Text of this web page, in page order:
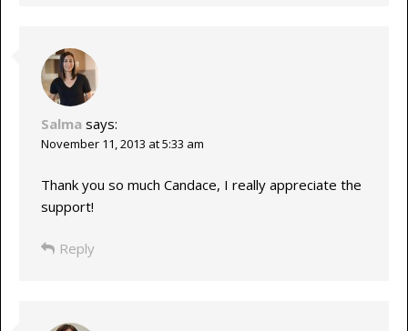
Salma says:
November 11, 2013 at 5:33 am
Thank you so much Candace, I really appreciate the
support!
Reply